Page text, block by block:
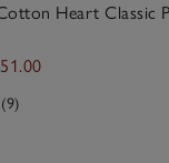
Heart Classic
(9)